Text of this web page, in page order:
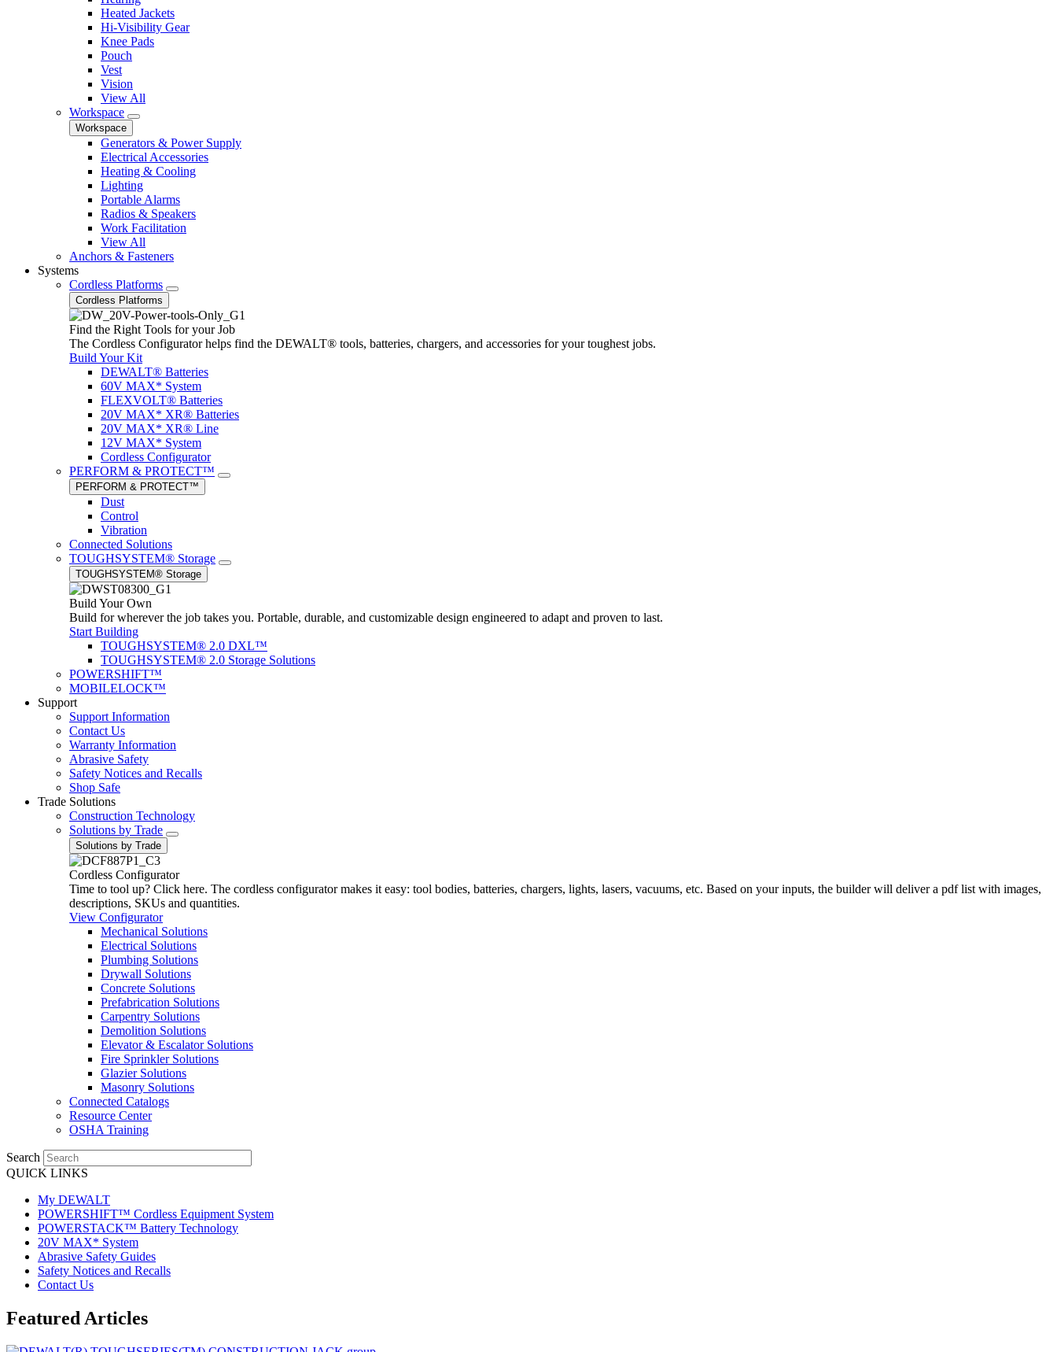
Heated Jackets
Hi-Visibility Gear
Knee Pads
Pouch
Vest
Vision
View All
Workspace
Workspace
Generators & Power Supply
Electrical Accessories
Heating & Cooling
Lighting
Portable Alarms
Radios & Speakers
Work Facilitation
View All
Anchors & Fasteners
Systems
Cordless Platforms
Cordless Platforms
Find the Right Tools for your Job
The Cordless Configurator helps find the DEWALT® tools, batteries, chargers, and accessories for your toughest jobs.
Build Your Kit
DEWALT® Batteries
60V MAX* System
FLEXVOLT® Batteries
20V MAX* XR® Batteries
20V MAX* XR® Line
12V MAX* System
Cordless Configurator
PERFORM & PROTECT™
PERFORM & PROTECT™
Dust
Control
Vibration
Connected Solutions
TOUGHSYSTEM® Storage
TOUGHSYSTEM® Storage
Build Your Own
Build for wherever the job takes you. Portable, durable, and customizable design engineered to adapt and proven to last.
Start Building
TOUGHSYSTEM® 2.0 DXL™
TOUGHSYSTEM® 2.0 Storage Solutions
POWERSHIFT™
MOBILELOCK™
Support
Support Information
Contact Us
Warranty Information
Abrasive Safety
Safety Notices and Recalls
Shop Safe
Trade Solutions
Construction Technology
Solutions by Trade
Solutions by Trade
Cordless Configurator
Time to tool up? Click here. The cordless configurator makes it easy: tool bodies, batteries, chargers, lights, lasers, vacuums, etc. Based on your inputs, the builder will deliver a pdf list with images,
descriptions, SKUs and quantities.
View Configurator
Mechanical Solutions
Electrical Solutions
Plumbing Solutions
Drywall Solutions
Concrete Solutions
Prefabrication Solutions
Carpentry Solutions
Demolition Solutions
Elevator & Escalator Solutions
Fire Sprinkler Solutions
Glazier Solutions
Masonry Solutions
Connected Catalogs
Resource Center
OSHA Training
Search
QUICK LINKS
My DEWALT
POWERSHIFT™ Cordless Equipment System
POWERSTACK™ Battery Technology
20V MAX* System
Abrasive Safety Guides
Safety Notices and Recalls
Contact Us
Featured Articles